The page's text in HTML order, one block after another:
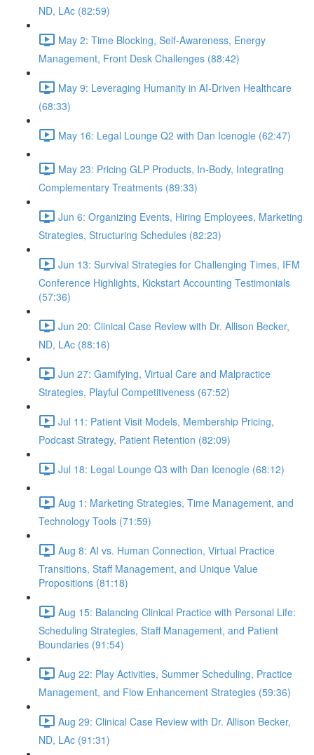
ND, LAc (82:59)
May 2: Time Blocking, Self-Awareness, Energy
Management, Front Desk Challenges (88:42)
May 9: Leveraging Humanity in AI-Driven Healthcare
(68:33)
May 16: Legal Lounge Q2 with Dan Icenogle (62:47)
May 23: Pricing GLP Products, In-Body, Integrating
Complementary Treatments (89:33)
Jun 6: Organizing Events, Hiring Employees, Marketing
Strategies, Structuring Schedules (82:23)
Jun 13: Survival Strategies for Challenging Times, IFM
Conference Highlights, Kickstart Accounting Testimonials
(57:36)
Jun 20: Clinical Case Review with Dr. Allison Becker,
ND, LAc (88:16)
Jun 27: Gamifying, Virtual Care and Malpractice
Strategies, Playful Competitiveness (67:52)
Jul 11: Patient Visit Models, Membership Pricing,
Podcast Strategy, Patient Retention (82:09)
Jul 18: Legal Lounge Q3 with Dan Icenogle (68:12)
Aug 1: Marketing Strategies, Time Management, and
Technology Tools (71:59)
Aug 8: AI vs. Human Connection, Virtual Practice
Transitions, Staff Management, and Unique Value
Propositions (81:18)
Aug 15: Balancing Clinical Practice with Personal Life:
Scheduling Strategies, Staff Management, and Patient
Boundaries (91:54)
Aug 22: Play Activities, Summer Scheduling, Practice
Management, and Flow Enhancement Strategies (59:36)
Aug 29: Clinical Case Review with Dr. Allison Becker,
ND, LAc (91:31)